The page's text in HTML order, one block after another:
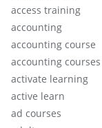
access training
accounting
accounting course
accounting courses
activate learning
active learn
ad courses